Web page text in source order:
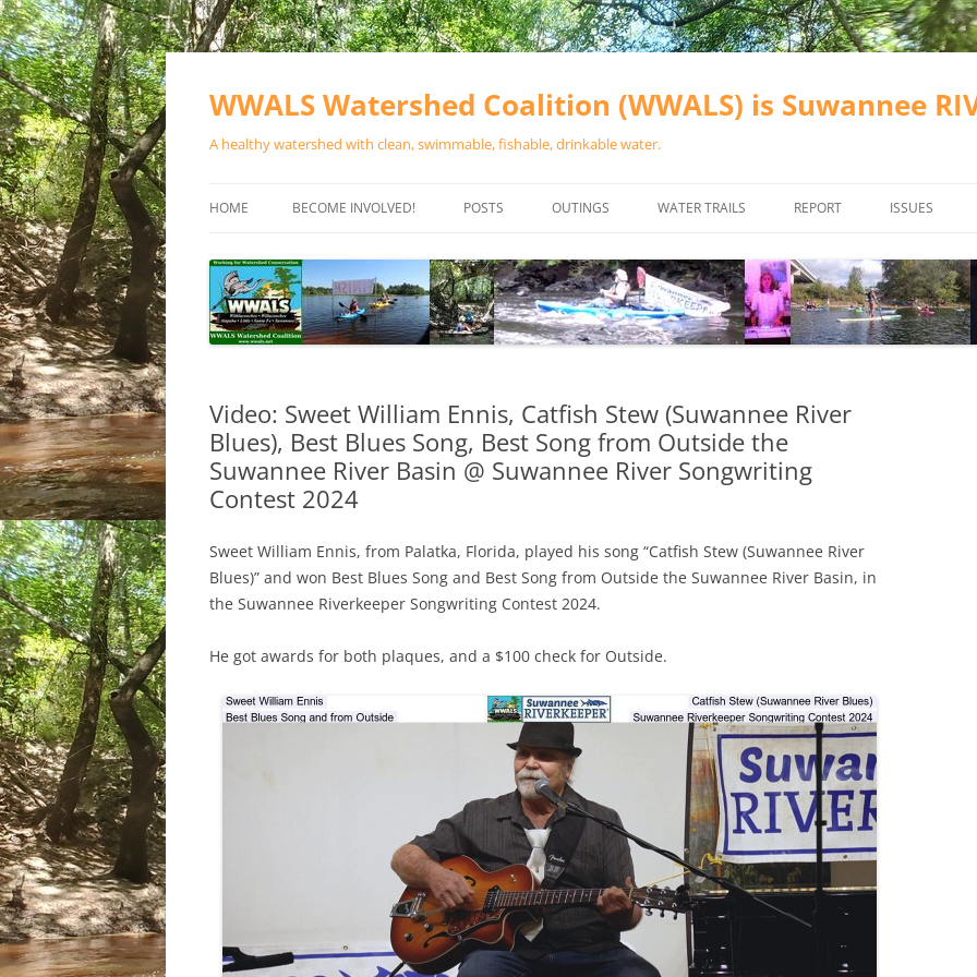
Skip
WWALS Watershed Coalition (WWALS) is Suwannee
A healthy watershed with clean, swimmable, fishable, drinkable water.
HOME BECOME INVOLVED!
SPONSOR EVENTS
SPONSOR PROGRAMS
POSTS OUTINGS
CALENDAR
WATER TRAILS
RIVER BASIN
ALAPAHA RIVER WATER TRAIL
(ARWT)
RIVER WATER TRAIL (WLRWT)
SUWANNEE RIVER WATER TRAIL
CANOE TRAILS
WATER TRAIL RESOURCES
WLRWT
REPORT ISSUES
VALDOSTA
WASTEWATER
SOLAR
Video: Sweet William Ennis, Catfish Stew (Suwannee River
Blues), Best Blues Song, Best Song from Outside the
Suwannee River Basin @ Suwannee River Songwriting
Contest 2024
Sweet William Ennis, from Palatka, Florida, played his song “Catfish Stew (Suwannee River
Blues)” and won Best Blues Song and Best Song from Outside the Suwannee River Basin, in
the Suwannee Riverkeeper Songwriting Contest 2024.
He got awards for both plaques, and a $100 check for Outside.